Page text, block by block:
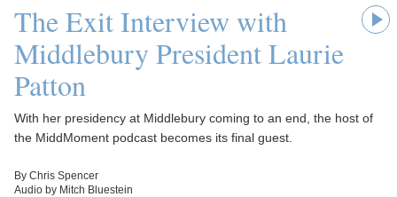
The Exit Interview with
Middlebury President Laurie
Patton
With her presidency at Middlebury coming to an end, the host of
the MiddMoment podcast becomes its final guest.
By Chris Spencer
Audio by Mitch Bluestein